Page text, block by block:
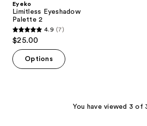
Eyeko
Limitless Eyeshadow
Palette 2
4.9
out
of
5
4.9 (7)
$25.00
Options
You have viewed 3 of